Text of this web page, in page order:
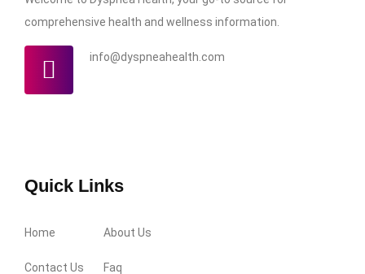
comprehensive health and wellness information.
info@dyspneahealth.com
Quick Links
Home About Us
Contact Us Faq